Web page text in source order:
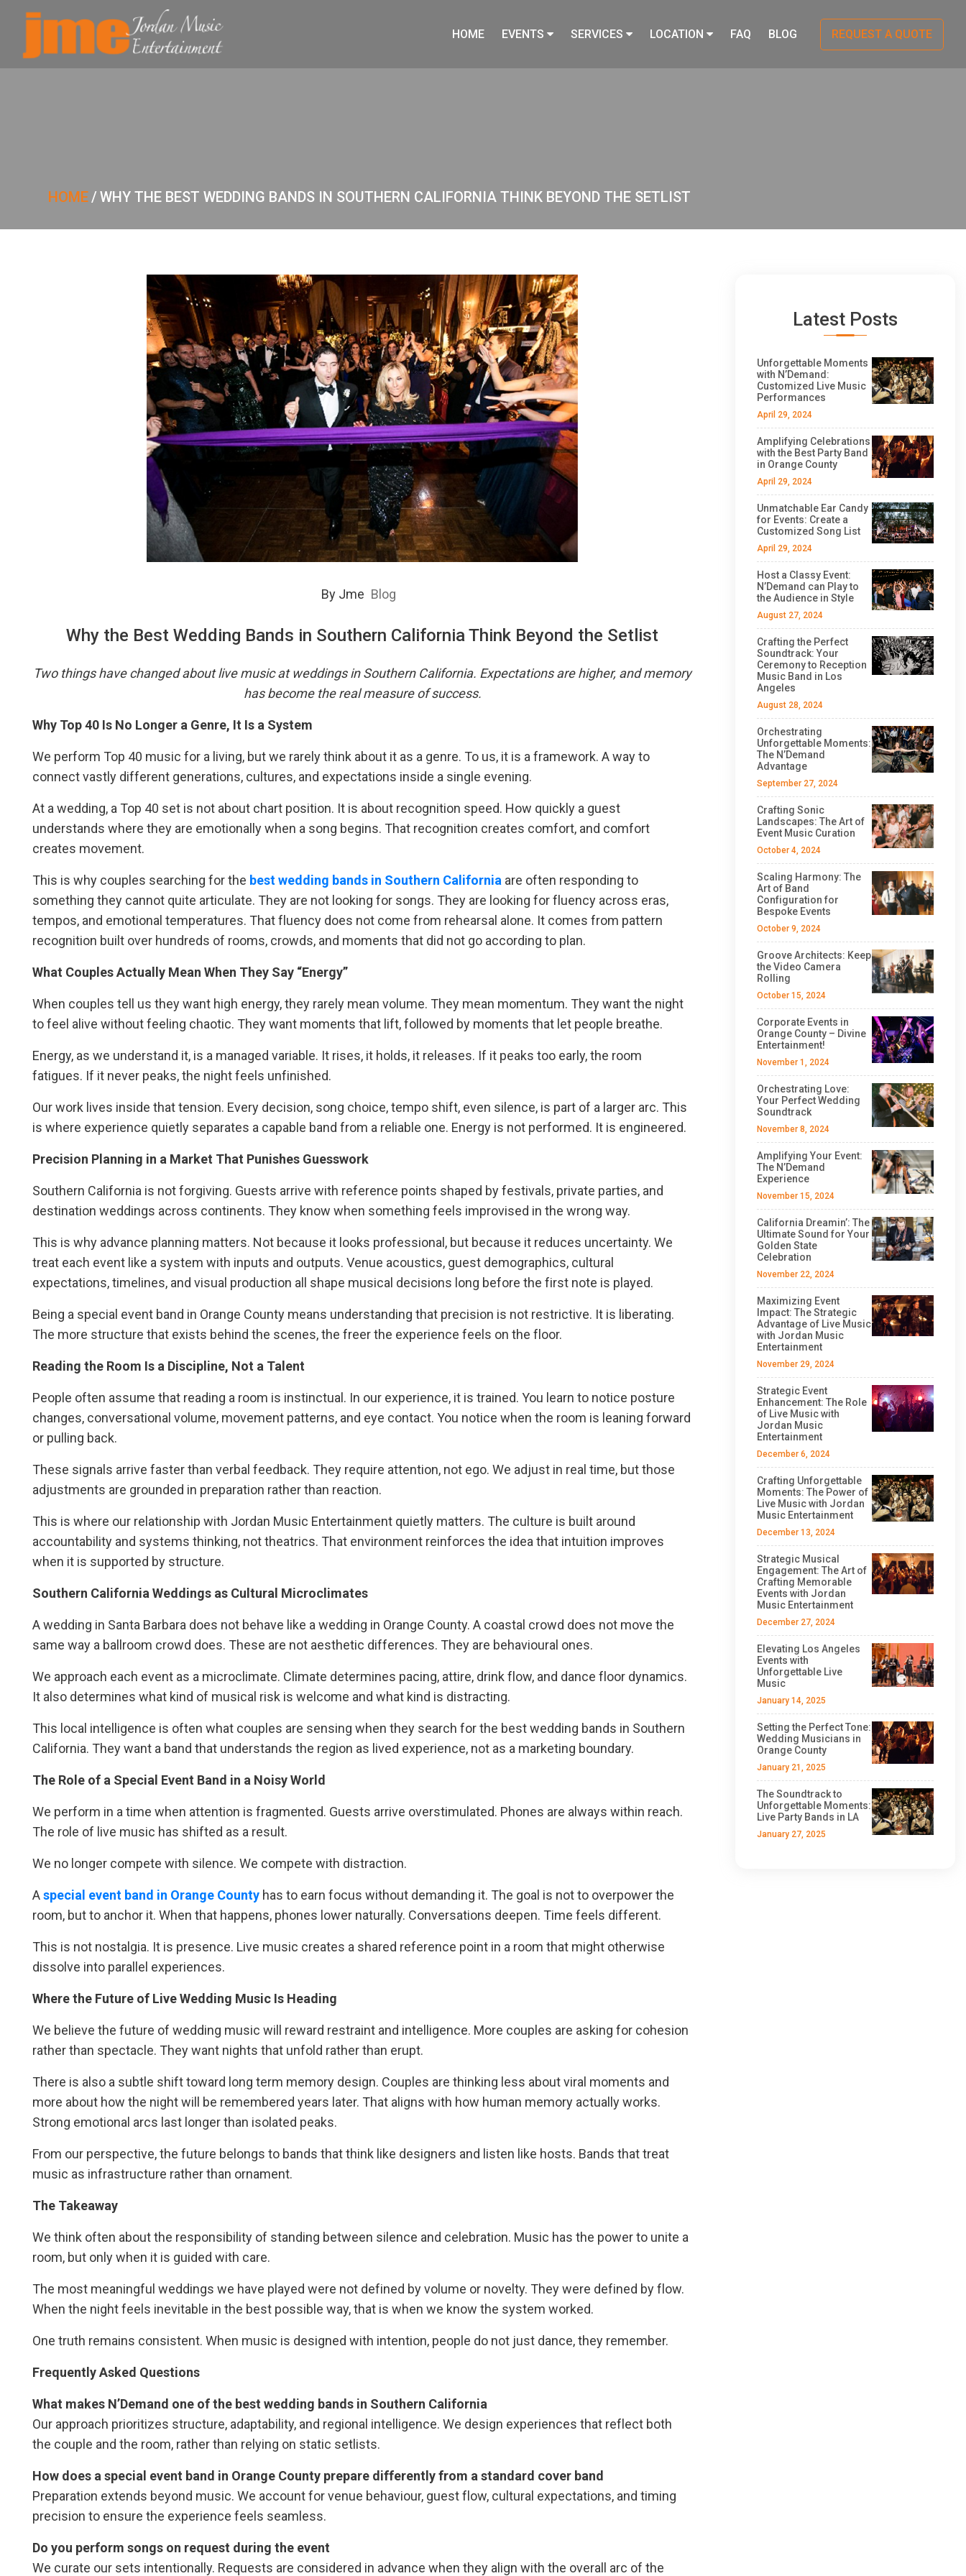
HOME EVENTS SERVICES LOCATION FAQ BLOG REQUEST A QUOTE
HOME/ WHY THE BEST WEDDING BANDS IN SOUTHERN CALIFORNIA THINK BEYOND THE SETLIST
By Jme Blog
Why the Best Wedding Bands in Southern California Think Beyond the Setlist
Two things have changed about live music at weddings in Southern California. Expectations are higher, and memory
has become the real measure of success.
Why Top 40 Is No Longer a Genre, It Is a System
We perform Top 40 music for a living, but we rarely think about it as a genre. To us, it is a framework. A way to
connect vastly different generations, cultures, and expectations inside a single evening.
At a wedding, a Top 40 set is not about chart position. It is about recognition speed. How quickly a guest
understands where they are emotionally when a song begins. That recognition creates comfort, and comfort
creates movement.
This is why couples searching for the best wedding bands in Southern California are often responding to
something they cannot quite articulate. They are not looking for songs. They are looking for fluency across eras,
tempos, and emotional temperatures. That fluency does not come from rehearsal alone. It comes from pattern
recognition built over hundreds of rooms, crowds, and moments that did not go according to plan.
What Couples Actually Mean When They Say “Energy”
When couples tell us they want high energy, they rarely mean volume. They mean momentum. They want the night
to feel alive without feeling chaotic. They want moments that lift, followed by moments that let people breathe.
Energy, as we understand it, is a managed variable. It rises, it holds, it releases. If it peaks too early, the room
fatigues. If it never peaks, the night feels unfinished.
Our work lives inside that tension. Every decision, song choice, tempo shift, even silence, is part of a larger arc. This
is where experience quietly separates a capable band from a reliable one. Energy is not performed. It is engineered.
Precision Planning in a Market That Punishes Guesswork
Southern California is not forgiving. Guests arrive with reference points shaped by festivals, private parties, and
destination weddings across continents. They know when something feels improvised in the wrong way.
This is why advance planning matters. Not because it looks professional, but because it reduces uncertainty. We
treat each event like a system with inputs and outputs. Venue acoustics, guest demographics, cultural
expectations, timelines, and visual production all shape musical decisions long before the first note is played.
Being a special event band in Orange County means understanding that precision is not restrictive. It is liberating.
The more structure that exists behind the scenes, the freer the experience feels on the floor.
Reading the Room Is a Discipline, Not a Talent
People often assume that reading a room is instinctual. In our experience, it is trained. You learn to notice posture
changes, conversational volume, movement patterns, and eye contact. You notice when the room is leaning forward
or pulling back.
These signals arrive faster than verbal feedback. They require attention, not ego. We adjust in real time, but those
adjustments are grounded in preparation rather than reaction.
This is where our relationship with Jordan Music Entertainment quietly matters. The culture is built around
accountability and systems thinking, not theatrics. That environment reinforces the idea that intuition improves
when it is supported by structure.
Southern California Weddings as Cultural Microclimates
A wedding in Santa Barbara does not behave like a wedding in Orange County. A coastal crowd does not move the
same way a ballroom crowd does. These are not aesthetic differences. They are behavioural ones.
We approach each event as a microclimate. Climate determines pacing, attire, drink flow, and dance floor dynamics.
It also determines what kind of musical risk is welcome and what kind is distracting.
This local intelligence is often what couples are sensing when they search for the best wedding bands in Southern
California. They want a band that understands the region as lived experience, not as a marketing boundary.
The Role of a Special Event Band in a Noisy World
We perform in a time when attention is fragmented. Guests arrive overstimulated. Phones are always within reach.
The role of live music has shifted as a result.
We no longer compete with silence. We compete with distraction.
Aspecial event band in Orange County has to earn focus without demanding it. The goal is not to overpower the
room, but to anchor it. When that happens, phones lower naturally. Conversations deepen. Time feels different.
This is not nostalgia. It is presence. Live music creates a shared reference point in a room that might otherwise
dissolve into parallel experiences.
Where the Future of Live Wedding Music Is Heading
We believe the future of wedding music will reward restraint and intelligence. More couples are asking for cohesion
rather than spectacle. They want nights that unfold rather than erupt.
There is also a subtle shift toward long term memory design. Couples are thinking less about viral moments and
more about how the night will be remembered years later. That aligns with how human memory actually works.
Strong emotional arcs last longer than isolated peaks.
From our perspective, the future belongs to bands that think like designers and listen like hosts. Bands that treat
music as infrastructure rather than ornament.
The Takeaway
We think often about the responsibility of standing between silence and celebration. Music has the power to unite a
room, but only when it is guided with care.
The most meaningful weddings we have played were not defined by volume or novelty. They were defined by flow.
When the night feels inevitable in the best possible way, that is when we know the system worked.
One truth remains consistent. When music is designed with intention, people do not just dance, they remember.
Frequently Asked Questions
What makes N’Demand one of the best wedding bands in Southern California
Our approach prioritizes structure, adaptability, and regional intelligence. We design experiences that reflect both
the couple and the room, rather than relying on static setlists.
How does a special event band in Orange County prepare differently from a standard cover band
Preparation extends beyond music. We account for venue behaviour, guest flow, cultural expectations, and timing
precision to ensure the experience feels seamless.
Do you perform songs on request during the event
We curate our sets intentionally. Requests are considered in advance when they align with the overall arc of the
Latest Posts
Unforgettable Moments
with N’Demand:
Customized Live Music
Performances
April 29, 2024
Amplifying Celebrations
with the Best Party Band
in Orange County
April 29, 2024
Unmatchable Ear Candy
for Events: Create a
Customized Song List
April 29, 2024
Host a Classy Event:
N’Demand can Play to
the Audience in Style
August 27, 2024
Crafting the Perfect
Soundtrack: Your
Ceremony to Reception
Music Band in Los
Angeles
August 28, 2024
Orchestrating
Unforgettable Moments:
The N’Demand
Advantage
September 27, 2024
Crafting Sonic
Landscapes: The Art of
Event Music Curation
October 4, 2024
Scaling Harmony: The
Art of Band
Configuration for
Bespoke Events
October 9, 2024
Groove Architects: Keep
the Video Camera
Rolling
October 15, 2024
Corporate Events in
Orange County – Divine
Entertainment!
November 1, 2024
Orchestrating Love:
Your Perfect Wedding
Soundtrack
November 8, 2024
Amplifying Your Event:
The N’Demand
Experience
November 15, 2024
California Dreamin’: The
Ultimate Sound for Your
Golden State
Celebration
November 22, 2024
Maximizing Event
Impact: The Strategic
Advantage of Live Music
with Jordan Music
Entertainment
November 29, 2024
Strategic Event
Enhancement: The Role
of Live Music with
Jordan Music
Entertainment
December 6, 2024
Crafting Unforgettable
Moments: The Power of
Live Music with Jordan
Music Entertainment
December 13, 2024
Strategic Musical
Engagement: The Art of
Crafting Memorable
Events with Jordan
Music Entertainment
December 27, 2024
Elevating Los Angeles
Events with
Unforgettable Live
Music
January 14, 2025
Setting the Perfect Tone:
Wedding Musicians in
Orange County
January 21, 2025
The Soundtrack to
Unforgettable Moments:
Live Party Bands in LA
January 27, 2025